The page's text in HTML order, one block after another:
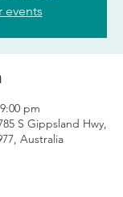
events
pm
S Gippsland Hwy,
Australia